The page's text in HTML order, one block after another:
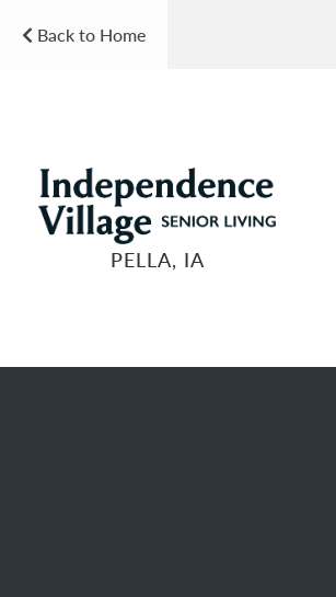
Back to Home
PELLA, IA